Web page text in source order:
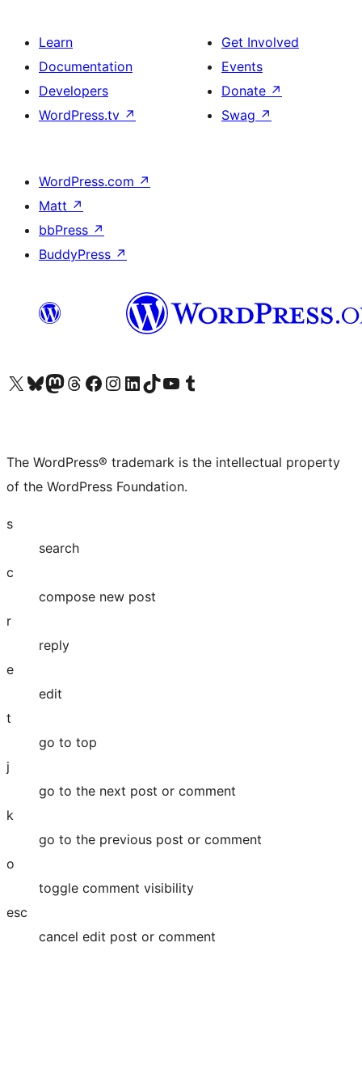
Learn
Documentation
Developers
WordPress.tv ↗
Get Involved
Events
Donate ↗
Swag ↗
WordPress.com ↗
Matt ↗
bbPress ↗
BuddyPress ↗
Visit our X (formerly Twitter) account
Visit our Bluesky account
Visit our Mastodon account
Visit our Threads account
Visit our Facebook page
Visit our Instagram account
Visit our LinkedIn account
Visit our TikTok account
Visit our YouTube channel
Visit our Tumblr account
The WordPress® trademark is the intellectual property
of the WordPress Foundation.
s
search
c
compose new post
r
reply
e
edit
t
go to top
j
go to the next post or comment
k
go to the previous post or comment
o
toggle comment visibility
esc
cancel edit post or comment